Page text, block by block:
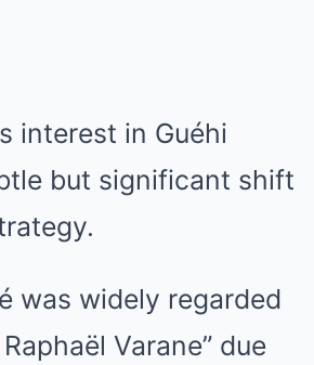
interest in Guéhi
but significant shift
was widely regarded
Varane” due